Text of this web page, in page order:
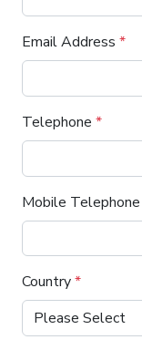
Email Address *
Telephone *
Mobile Telephone
Country*